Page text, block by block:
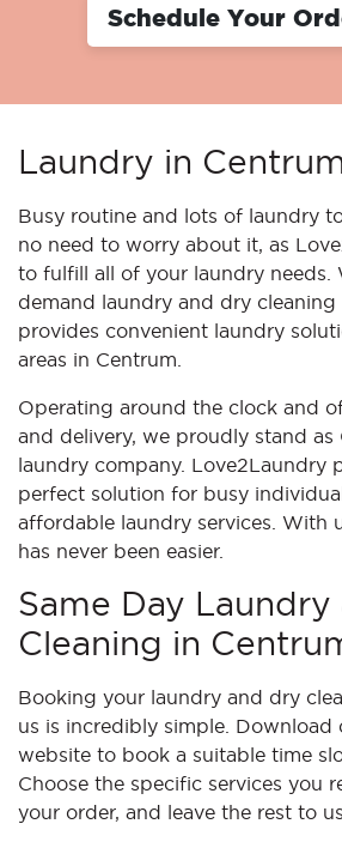
Schedule Your
Laundry in
Busy routine and lots of laundry
no need to worry about it, as
to fulfill all of your laundry needs.
demand laundry and dry cleaning
provides convenient laundry
areas in Centrum.
Operating around the clock and
and delivery, we proudly stand as
laundry company. Love2Laundry
perfect solution for busy
affordable laundry services. With
has never been easier.
Same Day Laundry
Cleaning in
Booking your laundry and dry
us is incredibly simple.
website to book a suitable time
Choose the specific services you
your order, and leave the rest to us.